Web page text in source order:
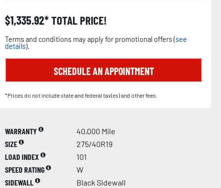
$1,335.92 TOTAL PRICE!
Terms and conditions may apply for promotional offers (see
details).
SCHEDULE AN APPOINTMENT
*Prices do not include state and federal tax(es) and other fees.
WARRANTY
40,000 Mile
SIZE
275/40R19
LOAD INDEX
101
SPEED RATING
W
SIDEWALL
Black Sidewall